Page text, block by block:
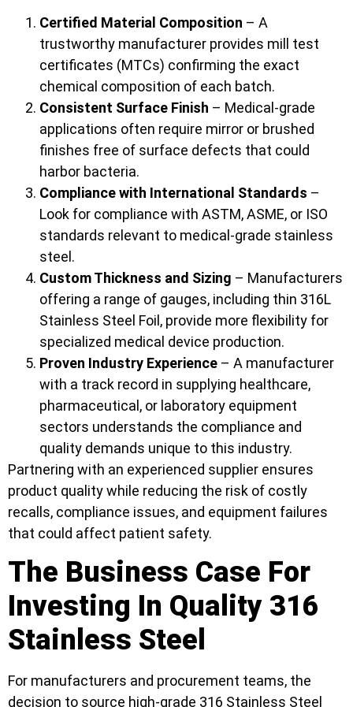
Certified Material Composition – A
trustworthy manufacturer provides mill test
certificates (MTCs) confirming the exact
chemical composition of each batch.
Consistent Surface Finish – Medical-grade
applications often require mirror or brushed
finishes free of surface defects that could
harbor bacteria.
Compliance with International Standards –
Look for compliance with ASTM, ASME, or ISO
standards relevant to medical-grade stainless
steel.
Custom Thickness and Sizing – Manufacturers
offering a range of gauges, including thin 316L
Stainless Steel Foil, provide more flexibility for
specialized medical device production.
Proven Industry Experience – A manufacturer
with a track record in supplying healthcare,
pharmaceutical, or laboratory equipment
sectors understands the compliance and
quality demands unique to this industry.
Partnering with an experienced supplier ensures
product quality while reducing the risk of costly
recalls, compliance issues, and equipment failures
that could affect patient safety.
The Business Case For
Investing In Quality 316
Stainless Steel
For manufacturers and procurement teams, the
decision to source high-grade 316 Stainless Steel